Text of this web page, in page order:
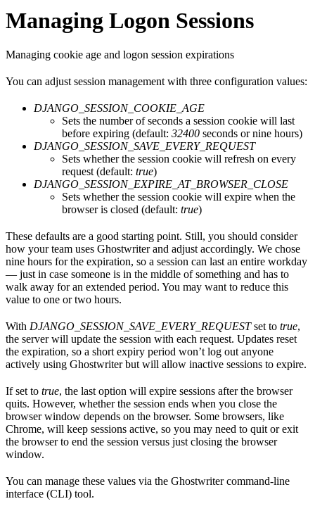
Managing Logon Sessions
Managing cookie age and logon session expirations
You can adjust session management with three configuration values:
DJANGO_SESSION_COOKIE_AGE
Sets the number of seconds a session cookie will last
before expiring (default: 32400 seconds or nine hours)
DJANGO_SESSION_SAVE_EVERY_REQUEST
Sets whether the session cookie will refresh on every
request (default: true)
DJANGO_SESSION_EXPIRE_AT_BROWSER_CLOSE
Sets whether the session cookie will expire when the
browser is closed (default: true)
These defaults are a good starting point. Still, you should consider
how your team uses Ghostwriter and adjust accordingly. We chose
nine hours for the expiration, so a session can last an entire workday
— just in case someone is in the middle of something and has to
walk away for an extended period. You may want to reduce this
value to one or two hours.
With DJANGO_SESSION_SAVE_EVERY_REQUESTset to true,
the server will update the session with each request. Updates reset
the expiration, so a short expiry period won’t log out anyone
actively using Ghostwriter but will allow inactive sessions to expire.
If set to true, the last option will expire sessions after the browser
quits. However, whether the session ends when you close the
browser window depends on the browser. Some browsers, like
Chrome, will keep sessions active, so you may need to quit or exit
the browser to end the session versus just closing the browser
window.
You can manage these values via the Ghostwriter command-line
interface (CLI) tool.